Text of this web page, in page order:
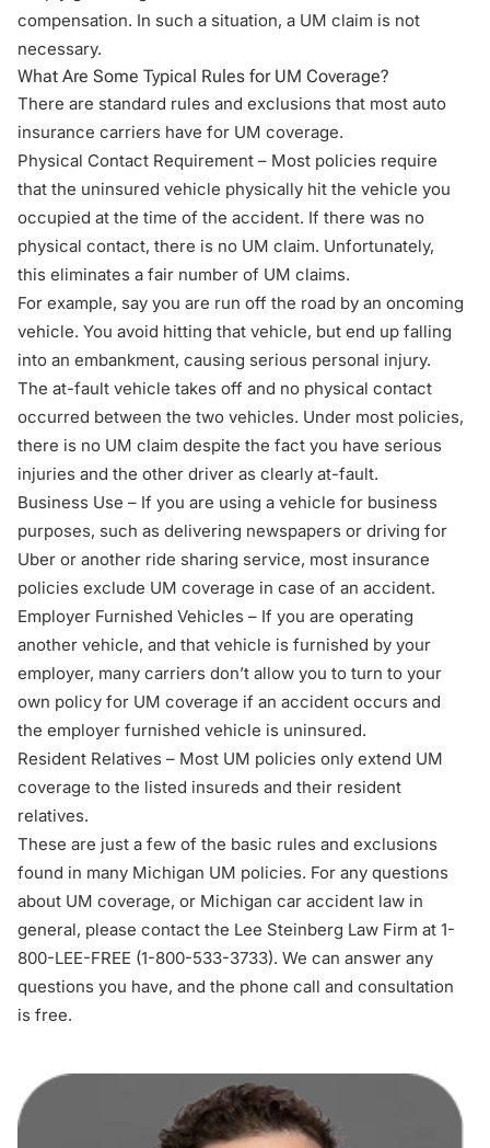
compensation. In such a situation, a UM claim is not
necessary.
What Are Some Typical Rules for UM Coverage?
There are standard rules and exclusions that most auto
insurance carriers have for UM coverage.
Physical Contact Requirement – Most policies require
that the uninsured vehicle physically hit the vehicle you
occupied at the time of the accident. If there was no
physical contact, there is no UM claim. Unfortunately,
this eliminates a fair number of UM claims.
For example, say you are run off the road by an oncoming
vehicle. You avoid hitting that vehicle, but end up falling
into an embankment, causing serious personal injury.
The at-fault vehicle takes off and no physical contact
occurred between the two vehicles. Under most policies,
there is no UM claim despite the fact you have serious
injuries and the other driver as clearly at-fault.
Business Use – If you are using a vehicle for business
purposes, such as delivering newspapers or driving for
Uber or another ride sharing service, most insurance
policies exclude UM coverage in case of an accident.
Employer Furnished Vehicles – If you are operating
another vehicle, and that vehicle is furnished by your
employer, many carriers don’t allow you to turn to your
own policy for UM coverage if an accident occurs and
the employer furnished vehicle is uninsured.
Resident Relatives – Most UM policies only extend UM
coverage to the listed insureds and their resident
relatives.
These are just a few of the basic rules and exclusions
found in many Michigan UM policies. For any questions
about UM coverage, or Michigan car accident law in
general, please contact the Lee Steinberg Law Firm at 1-
800-LEE-FREE (1-800-533-3733). We can answer any
questions you have, and the phone call and consultation
is free.